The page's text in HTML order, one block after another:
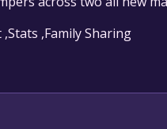
,Family Sharing